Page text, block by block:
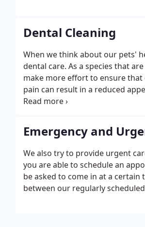
Dental Cleaning
When we think about our pets'
dental care. As a species that
make more effort to ensure
pain can result in a reduced
problems is gum disease which
Emergency and
We also try to provide urgent
you are able to schedule an
be asked to come in at a
between our regularly